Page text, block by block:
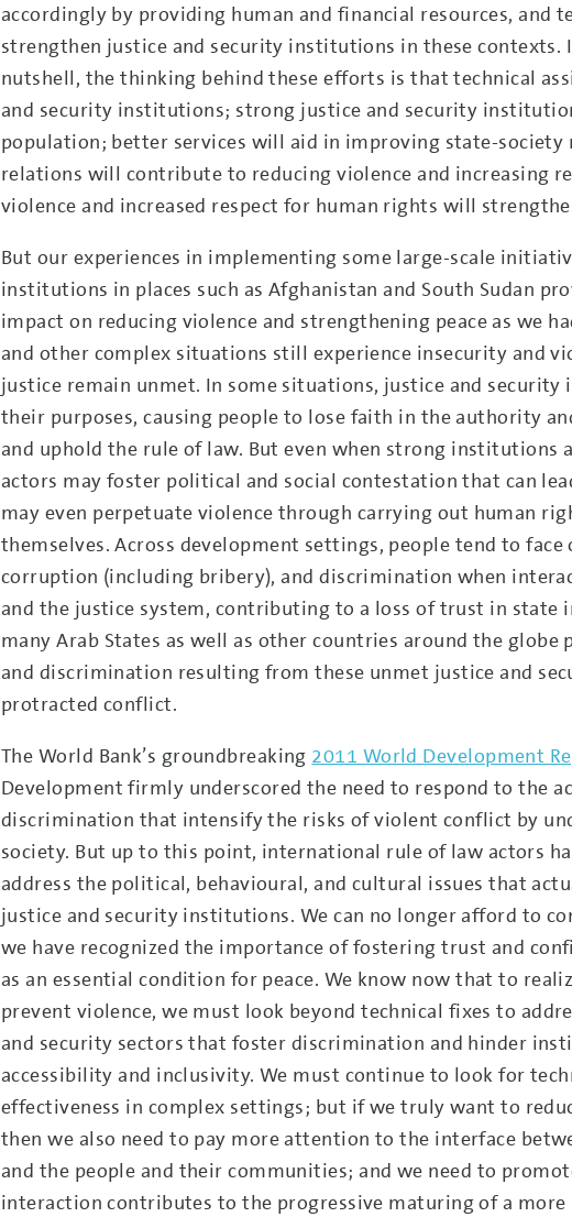
accordingly by providing human and financial resources, and
strengthen justice and security institutions in these contexts.
nutshell, the thinking behind these efforts is that technical
and security institutions; strong justice and security
population; better services will aid in improving state-
relations will contribute to reducing violence and increasing
violence and increased respect for human rights will
But our experiences in implementing some large-scale
institutions in places such as Afghanistan and South Sudan
impact on reducing violence and strengthening peace as we
and other complex situations still experience insecurity and
justice remain unmet. In some situations, justice and
their purposes, causing people to lose faith in the authority
and uphold the rule of law. But even when strong institutions
actors may foster political and social contestation that can
may even perpetuate violence through carrying out human
themselves. Across development settings, people tend to face
corruption (including bribery), and discrimination when
and the justice system, contributing to a loss of trust in state
many Arab States as well as other countries around the
and discrimination resulting from these unmet justice and
protracted conflict.
The World Bank’s groundbreaking 2011 World Development
Development firmly underscored the need to respond to the
discrimination that intensify the risks of violent conflict by
society. But up to this point, international rule of law actors
address the political, behavioural, and cultural issues that
justice and security institutions. We can no longer afford to
we have recognized the importance of fostering trust and
as an essential condition for peace. We know now that to
prevent violence, we must look beyond technical fixes to
and security sectors that foster discrimination and hinder
accessibility and inclusivity. We must continue to look for
effectiveness in complex settings; but if we truly want to
then we also need to pay more attention to the interface
and the people and their communities; and we need to
interaction contributes to the progressive maturing of a